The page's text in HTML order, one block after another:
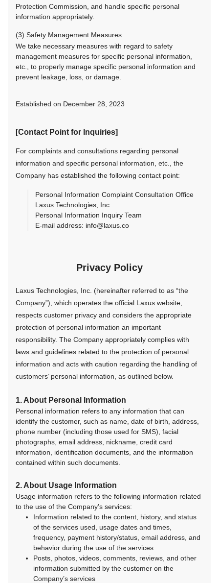
Protection Commission, and handle specific personal
information appropriately.
(3) Safety Management Measures
We take necessary measures with regard to safety
management measures for specific personal information,
etc., to properly manage specific personal information and
prevent leakage, loss, or damage.
Established on December 28, 2023
[Contact Point for Inquiries]
For complaints and consultations regarding personal
information and specific personal information, etc., the
Company has established the following contact point:
Personal Information Complaint Consultation Office
Laxus Technologies, Inc.
Personal Information Inquiry Team
E-mail address: info@laxus.co
Privacy Policy
Laxus Technologies, Inc. (hereinafter referred to as “the
Company”), which operates the official Laxus website,
respects customer privacy and considers the appropriate
protection of personal information an important
responsibility. The Company appropriately complies with
laws and guidelines related to the protection of personal
information and acts with caution regarding the handling of
customers’ personal information, as outlined below.
1. About Personal Information
Personal information refers to any information that can
identify the customer, such as name, date of birth, address,
phone number (including those used for SMS), facial
photographs, email address, nickname, credit card
information, identification documents, and the information
contained within such documents.
2. About Usage Information
Usage information refers to the following information related
to the use of the Company’s services:
Information related to the content, history, and status
of the services used, usage dates and times,
frequency, payment history/status, email address, and
behavior during the use of the services
Posts, photos, videos, comments, reviews, and other
information submitted by the customer on the
Company’s services